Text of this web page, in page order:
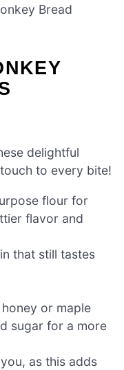
Bread
delightful
to every bite!
flour for
flavor and
that still tastes
honey or maple
sugar for a more
as this adds